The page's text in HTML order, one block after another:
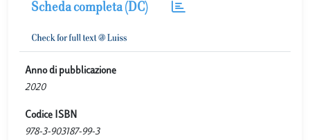
Scheda completa (DC)
Anno di pubblicazione
2020
Codice ISBN
978-3-903187-99-3